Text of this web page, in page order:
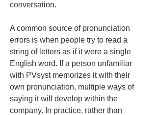
conversation.
A common source of pronunciation
errors is when people try to read a
string of letters as if it were a single
English word. If a person unfamiliar
with PVsyst memorizes it with their
own pronunciation, multiple ways of
saying it will develop within the
company. In practice, rather than